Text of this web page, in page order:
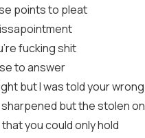
points to pleat
fucking shit
to answer
but I was told your wrong
but the stolen
you could only hold